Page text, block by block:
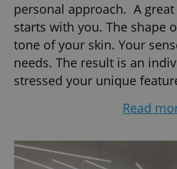
personal approach. A
starts with you. The shape
tone of your skin. Your
needs. The result is an
stressed your unique
This is James Hair.Read